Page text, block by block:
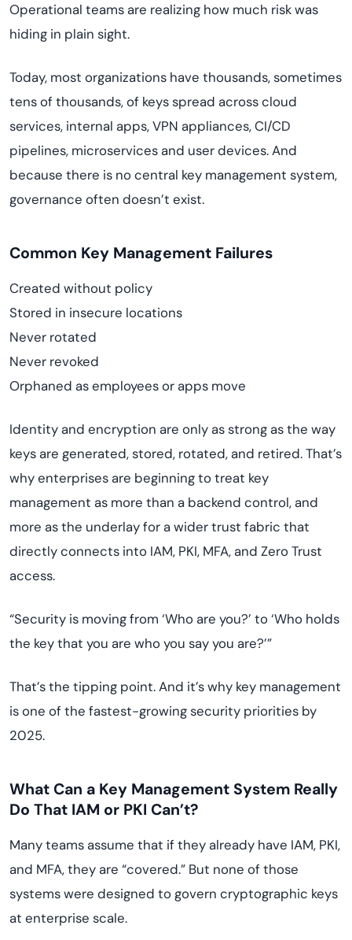
Operational teams are realizing how much risk was
hiding in plain sight.
Today, most organizations have thousands, sometimes
tens of thousands, of keys spread across cloud
services, internal apps, VPN appliances, CI/CD
pipelines, microservices and user devices. And
because there is no central key management system,
governance often doesn’t exist.
Common Key Management Failures
Created without policy
Stored in insecure locations
Never rotated
Never revoked
Orphaned as employees or apps move
Identity and encryption are only as strong as the way
keys are generated, stored, rotated, and retired. That’s
why enterprises are beginning to treat key
management as more than a backend control, and
more as the underlay for a wider trust fabric that
directly connects into IAM, PKI, MFA, and Zero Trust
access.
“Security is moving from ‘Who are you?’ to ‘Who holds
the key that you are who you say you are?’”
That’s the tipping point. And it’s why key management
is one of the fastest-growing security priorities by
2025.
What Can a Key Management System Really
Do That IAM or PKI Can’t?
Many teams assume that if they already have IAM, PKI,
and MFA, they are “covered.” But none of those
systems were designed to govern cryptographic keys
at enterprise scale.